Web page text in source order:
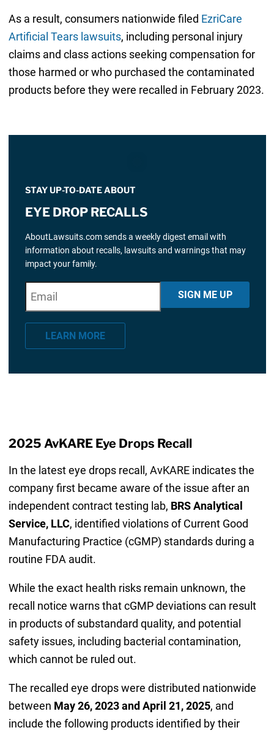
As a result, consumers nationwide filed EzriCare
Artificial Tears lawsuits, including personal injury
claims and class actions seeking compensation for
those harmed or who purchased the contaminated
products before they were recalled in February 2023.
STAY UP-TO-DATE ABOUT
EYE DROP RECALLS
AboutLawsuits.com sends a weekly digest email with
information about recalls, lawsuits and warnings that may
impact your family.
*" indicates required fields
m
a
SIGN ME UP
LEARN MORE
2025 AvKARE Eye Drops Recall
In the latest eye drops recall, AvKARE indicates the
company first became aware of the issue after an
independent contract testing lab, BRS Analytical
Service, LLC, identified violations of Current Good
Manufacturing Practice (cGMP) standards during a
routine FDA audit.
While the exact health risks remain unknown, the
recall notice warns that cGMP deviations can result
in products of substandard quality, and potential
safety issues, including bacterial contamination,
which cannot be ruled out.
The recalled eye drops were distributed nationwide
between May 26, 2023 and April 21, 2025, and
include the following products identified by their